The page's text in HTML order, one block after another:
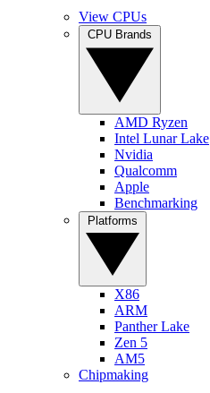
View CPUs
AMD Ryzen
Intel Lunar Lake
Nvidia
Qualcomm
Apple
Benchmarking
X86
ARM
Panther Lake
Zen 5
AM5
Chipmaking